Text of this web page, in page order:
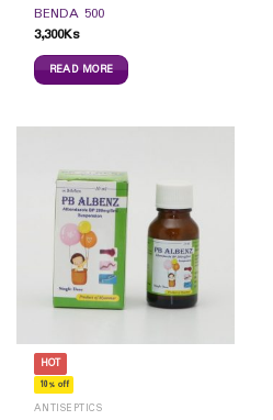
BENDA 500
3,300Ks
READ MORE
HOT
10% off
ANTISEPTICS